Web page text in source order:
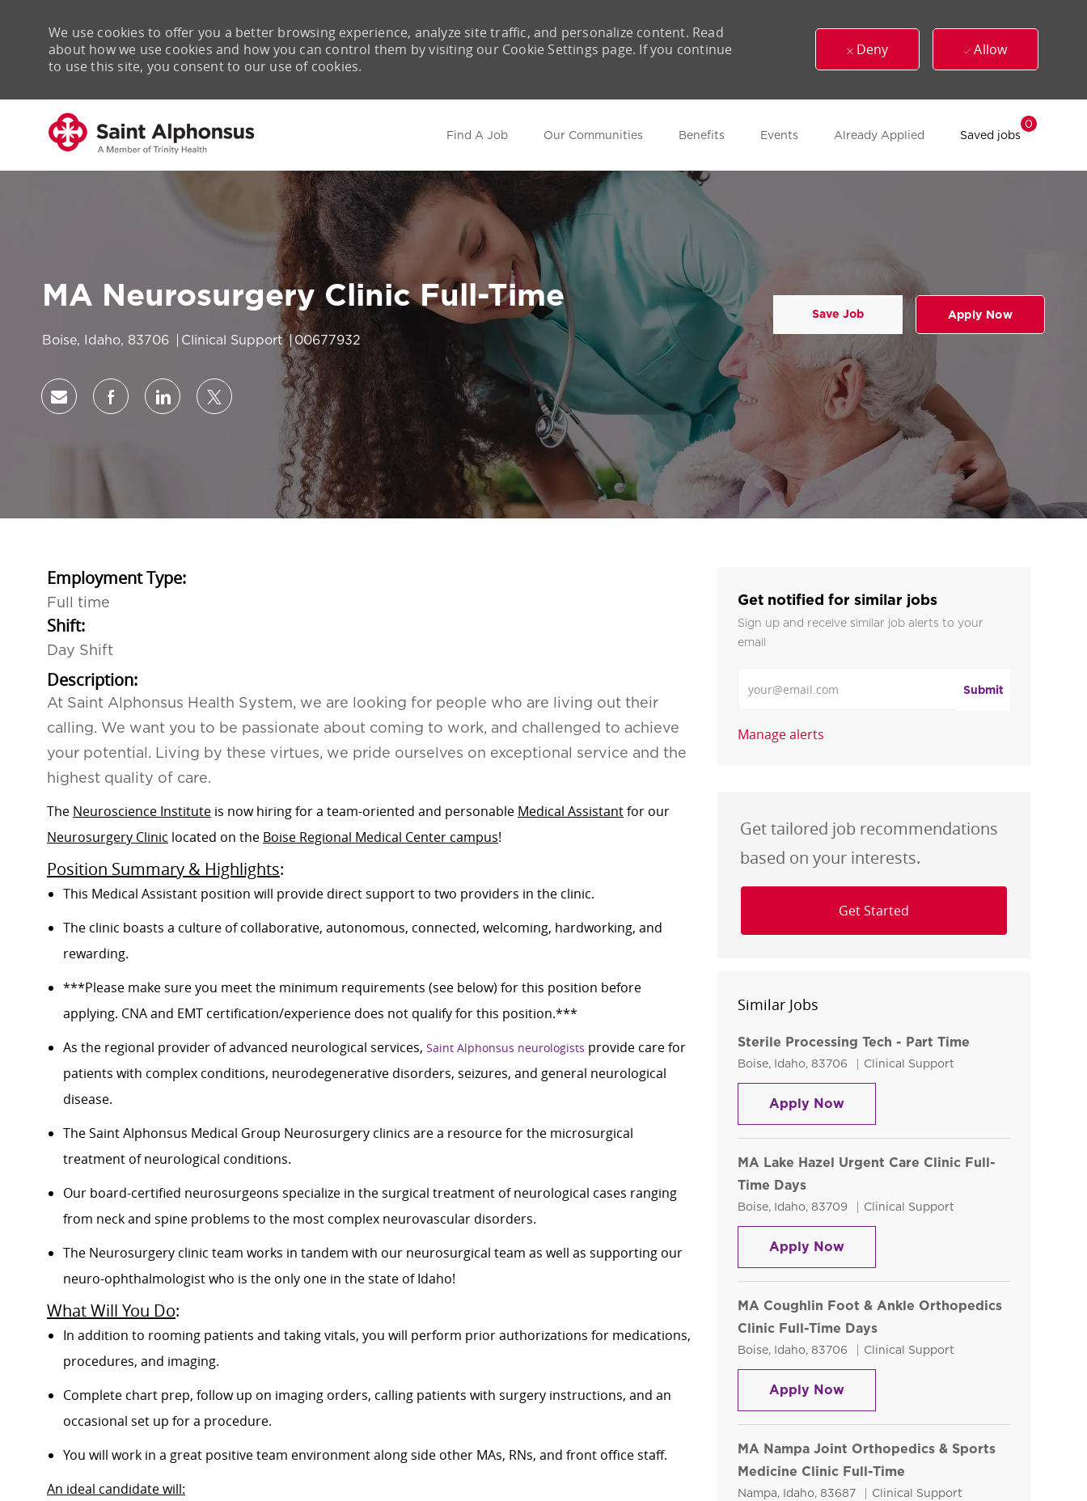
Find A Job Our Communities Benefits Events Already Applied Saved jobs
0
We use cookies to offer you a better browsing experience, analyze site traffic, and personalize content. Read
about how we use cookies and how you can control them by visiting our Cookie Settings page. If you continue
to use this site, you consent to our use of cookies.
Deny Allow
MA Neurosurgery Clinic Full-Time
Location
Boise, Idaho, 83706 Category
Clinical Support Job Id
00677932
Save Job Apply Now
Share via emailShare via Facebook
Share via LinkedIn
Share via twitter
Employment Type:
Full time
Shift:
Day Shift
Description:
At Saint Alphonsus Health System, we are looking for people who are living out their
calling. We want you to be passionate about coming to work, and challenged to achieve
your potential. Living by these virtues, we pride ourselves on exceptional service and the
highest quality of care.
The Neuroscience Institute is now hiring for a team-oriented and personable Medical Assistantfor our
Neurosurgery Clinic located on the Boise Regional Medical Center campus!
Position Summary & Highlights:
This Medical Assistant position will provide direct support to two providers in the clinic.
The clinic boasts a culture of collaborative, autonomous, connected, welcoming, hardworking, and
rewarding.
***Please make sure you meet the minimum requirements (see below) for this position before
applying. CNA and EMT certification/experience does not qualify for this position.***
As the regional provider of advanced neurological services, Saint Alphonsus neurologists provide care for
patients with complex conditions, neurodegenerative disorders, seizures, and general neurological
disease.
The Saint Alphonsus Medical Group Neurosurgery clinics are a resource for the microsurgical
treatment of neurological conditions.
Our board-certified neurosurgeons specialize in the surgical treatment of neurological cases ranging
from neck and spine problems to the most complex neurovascular disorders.
The Neurosurgery clinic team works in tandem with our neurosurgical team as well as supporting our
neuro-ophthalmologist who is the only one in the state of Idaho!
What Will You Do:
In addition to rooming patients and taking vitals, you will perform prior authorizations for medications,
procedures, and imaging.
Complete chart prep, follow up on imaging orders, calling patients with surgery instructions, and an
occasional set up for a procedure.
You will work in a great positive team environment along side other MAs, RNs, and front office staff.
An ideal candidate will:
Get notified for similar jobs
Sign up and receive similar job alerts to your
email
Submit
Manage alerts
Get tailored job recommendations
based on your interests.
Get Started
Similar Jobs
Sterile Processing Tech - Part Time
Location
Boise, Idaho, 83706 Category
Clinical Support
Apply NowSterile Processing Tech - Part Time
MA Lake Hazel Urgent Care Clinic Full-
Time Days
Location
Boise, Idaho, 83709 Category
Clinical Support
Apply NowMA Lake Hazel Urgent Care Clinic
MA Coughlin Foot & Ankle Orthopedics
Clinic Full-Time Days
Location
Boise, Idaho, 83706 Category
Clinical Support
Apply NowMA Coughlin Foot & Ankle
MA Nampa Joint Orthopedics & Sports
Medicine Clinic Full-Time
Location
Nampa, Idaho, 83687 Category
Clinical Support